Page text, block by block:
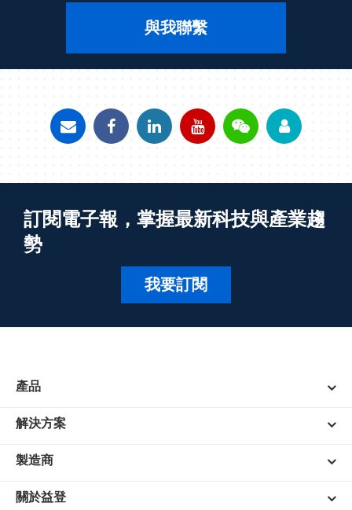
與我聯繫
訂閱電子報，掌握最新科技與產業趨
勢
我要訂閱
產品
解決方案
製造商
關於益登